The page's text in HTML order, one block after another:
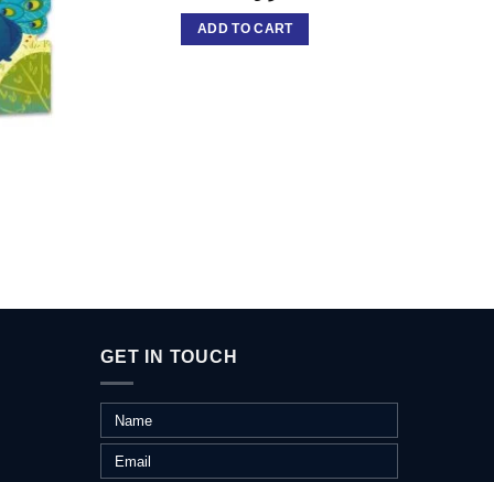
ADD TO CART
GET IN TOUCH